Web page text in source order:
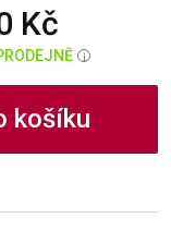
Kč
i
košíku